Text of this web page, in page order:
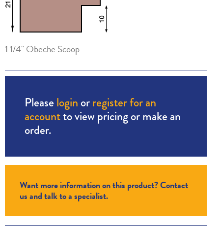
1 1/4" Obeche Scoop
Please login orregister for an
accountto view pricing or make an
order.
Want more information on this product? Contact
us and talk to a specialist.